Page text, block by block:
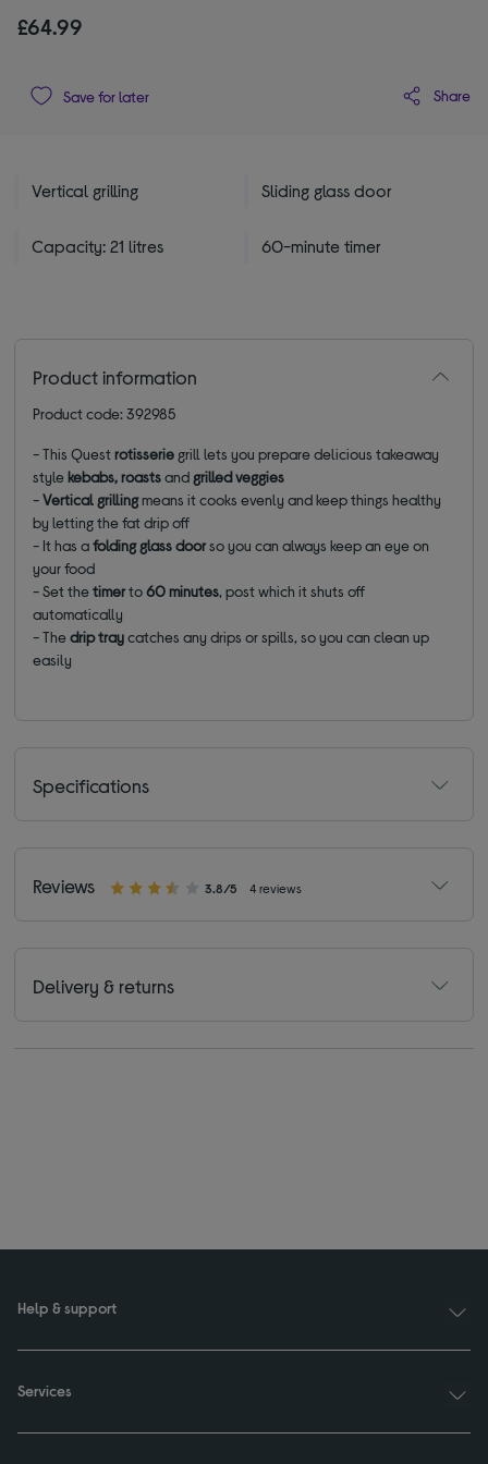
£64.99
Save for later Share
Vertical grilling Sliding glass door
Capacity: 21 litres 60-minute timer
Product information
Product code: 392985
- This Questrotisserie grill lets you prepare delicious takeaway
stylekebabs, roastsand grilled veggies
-Vertical grillingmeans it cooks evenly and keep things healthy
by letting the fat drip off
- It has afolding glass doorso you can always keep an eye on
your food
- Set thetimerto60 minutes, post which it shuts off
automatically
- Thedrip traycatches any drips or spills, so you can clean up
easily
Specifications
Reviews 3.8/5 4 reviews
Delivery & returns
Help & support
Services